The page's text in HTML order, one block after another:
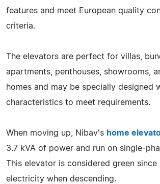
features and meet European quality
criteria.
The elevators are perfect for villas,
apartments, penthouses, showrooms,
homes and may be specially designed
characteristics to meet requirements.
When moving up, Nibav's home
3.7 kVA of power and run on single-
This elevator is considered green since
electricity when descending.